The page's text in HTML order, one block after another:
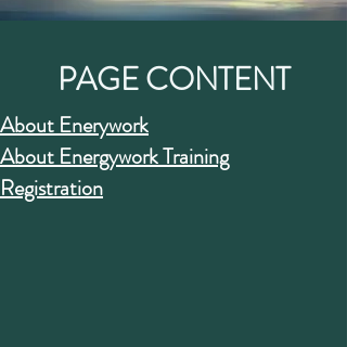
PAGE CONTENT
About Enerywork
About Energywork Training
Registration